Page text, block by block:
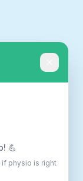
💪
physio is right